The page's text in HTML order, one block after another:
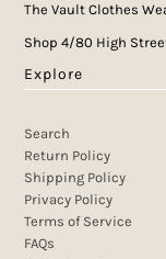
The Vault Clothes
Shop 4/80 High
Explore
Search
Return Policy
Shipping Policy
Privacy Policy
Terms of Service
FAQs